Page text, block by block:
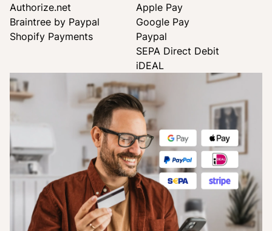
Authorize.net
Braintree by Paypal
Shopify Payments
Apple Pay
Google Pay
Paypal
SEPA Direct Debit
iDEAL